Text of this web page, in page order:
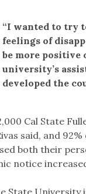
“I wanted to try
feelings of
be more positive
university’s
developed the
Cal State
said, and
both their
notice
State